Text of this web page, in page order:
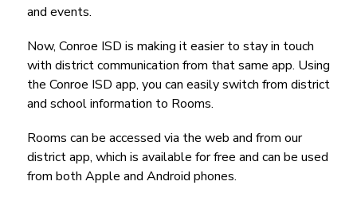
and events.
Now, Conroe ISD is making it easier to stay in touch
with district communication from that same app. Using
the Conroe ISD app, you can easily switch from district
and school information to Rooms.
Rooms can be accessed via the web and from our
district app, which is available for free and can be used
from both Apple and Android phones.